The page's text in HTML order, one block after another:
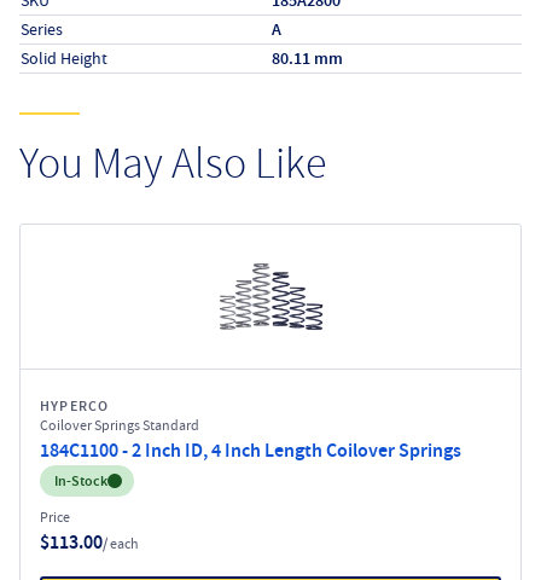
Series A
Solid Height 80.11 mm
You May Also Like
HYPERCO
Coilover Springs Standard
184C1100 - 2 Inch ID, 4 Inch Length Coilover Springs
Inventory:
In-Stock
Price
$113.00/ each